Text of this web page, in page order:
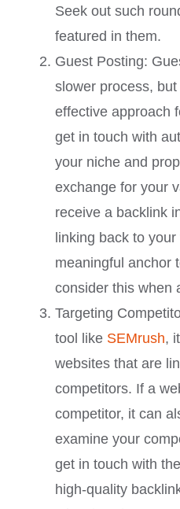
Seek out such
featured in them.
Guest Posting:
slower process, but
effective approach
get in touch with
your niche and
exchange for your
receive a backlink
linking back to
meaningful anchor
consider this when
Targeting
tool like SEMrush,
websites that are
competitors. If a
competitor, it can
examine your
get in touch with
high-quality